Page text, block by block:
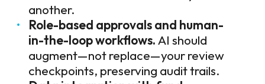
another.
Role-based approvals and human-
in-the-loop workflows.AI should
augment—not replace—your review
checkpoints, preserving audit trails.